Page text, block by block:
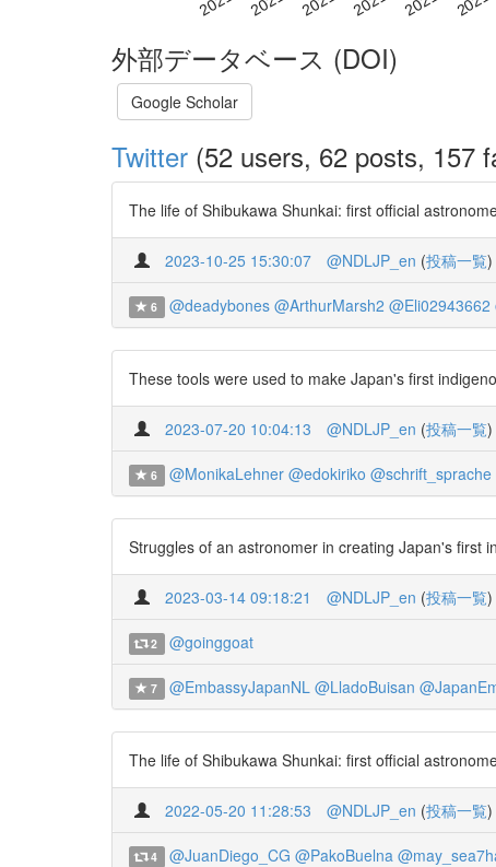
外部データベース (DOI)
Google Scholar
Twitter (52 users, 62 posts, 157
The life of Shibukawa Shunkai: first official
2023-10-25 15:30:07 @NDLJP_en (投稿一覧)
6 @deadybones @ArthurMarsh2 @Eli02943662
These tools were used to make Japan's first
2023-07-20 10:04:13 @NDLJP_en (投稿一覧)
6 @MonikaLehner @edokiriko @schrift_sprache
Struggles of an astronomer in creating Japan's first
2023-03-14 09:18:21 @NDLJP_en (投稿一覧)
2 @goinggoat
7 @EmbassyJapanNL @LladoBuisan
The life of Shibukawa Shunkai: first official
2022-05-20 11:28:53 @NDLJP_en (投稿一覧)
4 @JuanDiego_CG @PakoBuelna